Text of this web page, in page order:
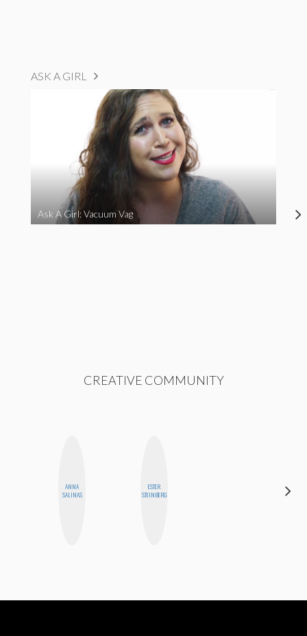
ASK A GIRL
Ask A Girl: Vacuum Vag
CREATIVE COMMUNITY
ANNA
SALINAS
ESTER
STEINBERG